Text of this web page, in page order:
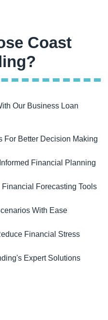
Coast
Our Business Loan
For Better Decision Making
Financial Planning
Forecasting Tools
With Ease
Financial Stress
Expert Solutions